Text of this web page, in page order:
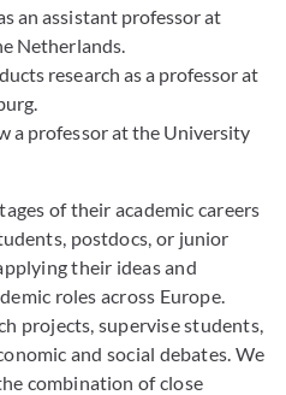
an assistant professor at
Netherlands.
research as a professor at
a professor at the University
of their academic careers
postdocs, or junior
their ideas and
roles across Europe.
projects, supervise students,
and social debates. We
combination of close